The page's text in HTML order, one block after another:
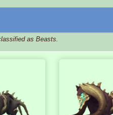
as Beasts.